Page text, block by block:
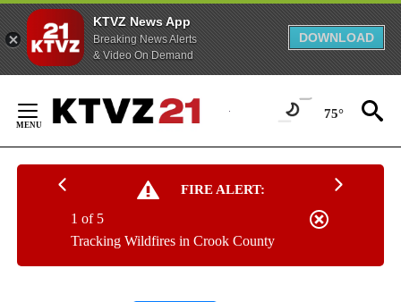
KTVZ News App
Breaking News Alerts
& Video On Demand
DOWNLOAD
Content
75°
FIRE ALERT:
Tracking Wildfires in Crook County
1 of 5